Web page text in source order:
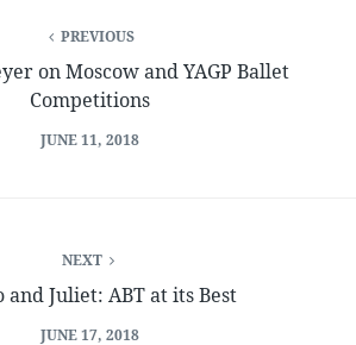
PREVIOUS
on Moscow and YAGP Ballet
Competitions
JUNE 11, 2018
NEXT
and Juliet: ABT at its Best
JUNE 17, 2018